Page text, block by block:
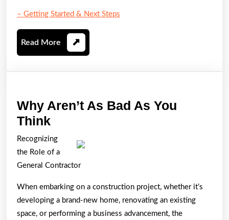
– Getting Started & Next Steps
Read More Read
More
Why Aren’t As Bad As You
ThinkWhy
Aren’t
As
Bad
As
You
Think
Recognizing
the Role of a
General Contractor
When embarking on a construction project, whether it’s
developing a brand-new home, renovating an existing
space, or performing a business advancement, the